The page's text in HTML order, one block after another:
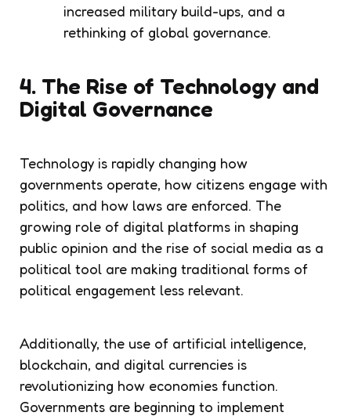
increased military build-ups, and a
rethinking of global governance.
4. The Rise of Technology and
Digital Governance
Technology is rapidly changing how
governments operate, how citizens engage with
politics, and how laws are enforced. The
growing role of digital platforms in shaping
public opinion and the rise of social media as a
political tool are making traditional forms of
political engagement less relevant.
Additionally, the use of artificial intelligence,
blockchain, and digital currencies is
revolutionizing how economies function.
Governments are beginning to implement